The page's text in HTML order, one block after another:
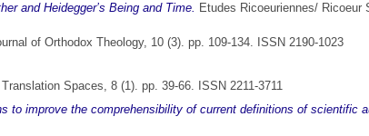
and Heidegger’s Being and Time. Etudes Ricoeuriennes/ Ricoeur
of Orthodox Theology, 10 (3). pp. 109-134. ISSN 2190-1023
Translation Spaces, 8 (1). pp. 39-66. ISSN 2211-3711
to improve the comprehensibility of current definitions of scientific